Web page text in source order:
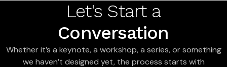
Let's Start a
Conversation
Whether it’s a keynote, a workshop, a series, or something
we haven’t designed yet, the process starts with